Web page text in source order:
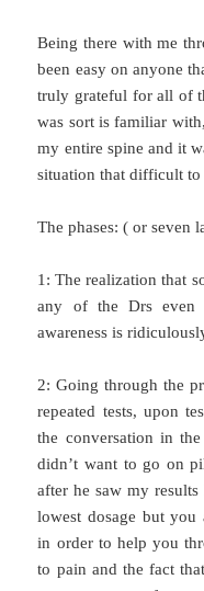
Being there with me
been easy on anyone
truly grateful for all of
was sort is familiar
my entire spine and it
situation that difficult
The phases: ( or seven
1: The realization that
any of the Drs even
awareness is
2: Going through the
repeated tests, upon
the conversation in
didn’t want to go on
after he saw my
lowest dosage but you
in order to help you
to pain and the fact